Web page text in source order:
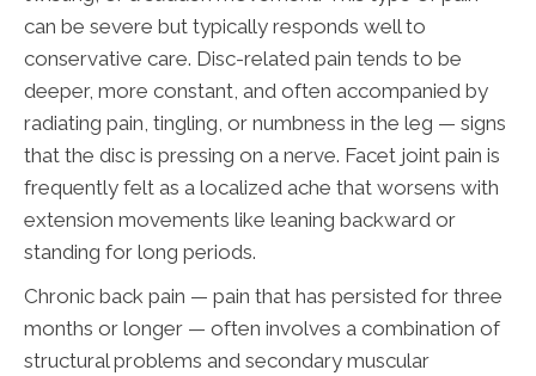
can be severe but typically responds well to
conservative care. Disc-related pain tends to be
deeper, more constant, and often accompanied by
radiating pain, tingling, or numbness in the leg — signs
that the disc is pressing on a nerve. Facet joint pain is
frequently felt as a localized ache that worsens with
extension movements like leaning backward or
standing for long periods.
Chronic back pain — pain that has persisted for three
months or longer — often involves a combination of
structural problems and secondary muscular